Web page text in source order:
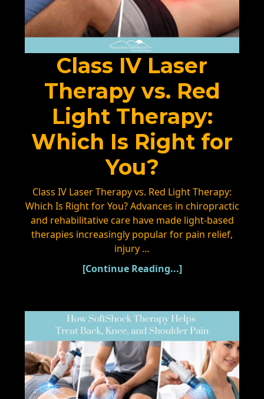
Class IV Laser
Therapy vs. Red
Light Therapy:
Which Is Right for
You?
Class IV Laser Therapy vs. Red Light Therapy:
Which Is Right for You? Advances in chiropractic
and rehabilitative care have made light-based
therapies increasingly popular for pain relief,
injury …
[Continue Reading...]